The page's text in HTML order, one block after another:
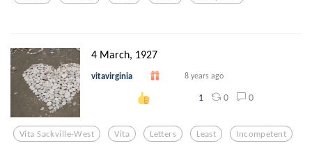
4 March, 1927
vitavirginia 8 years ago
1 0 0
Vita Sackville-West Vita Letters Least Incompetent